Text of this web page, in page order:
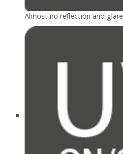
Almost no reflection and glare